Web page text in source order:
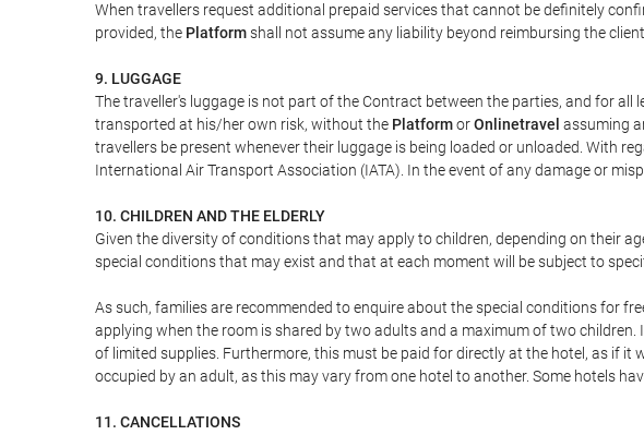
When travellers request additional prepaid services that cannot be definitely
provided, the Platformshall not assume any liability beyond reimbursing the
9. LUGGAGE
The traveller's luggage is not part of the Contract between the parties, and for all
transported at his/her own risk, without the PlatformorOnlinetravel assuming
travellers be present whenever their luggage is being loaded or unloaded. With
International Air Transport Association (IATA). In the event of any damage or
10. CHILDREN AND THE ELDERLY
Given the diversity of conditions that may apply to children, depending on their
special conditions that may exist and that at each moment will be subject to
As such, families are recommended to enquire about the special conditions for
applying when the room is shared by two adults and a maximum of two
of limited supplies. Furthermore, this must be paid for directly at the hotel, as if it
occupied by an adult, as this may vary from one hotel to another. Some hotels
11. CANCELLATIONS